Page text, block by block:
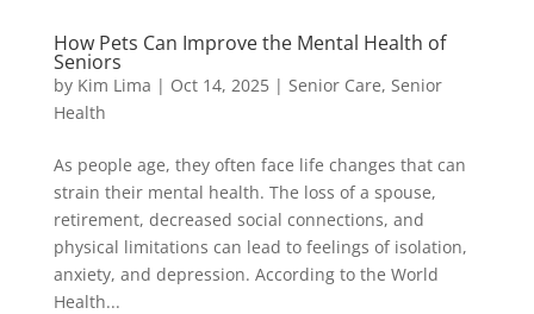
How Pets Can Improve the Mental Health of
Seniors
by Kim Lima | Oct 14, 2025| Senior Care, Senior
Health
As people age, they often face life changes that can
strain their mental health. The loss of a spouse,
retirement, decreased social connections, and
physical limitations can lead to feelings of isolation,
anxiety, and depression. According to the World
Health...